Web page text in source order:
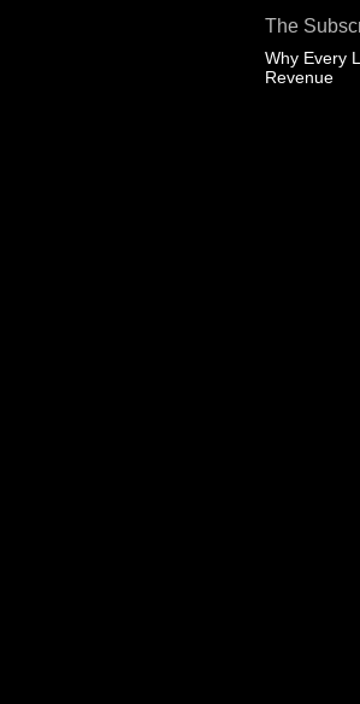
The
Why Every
Revenue